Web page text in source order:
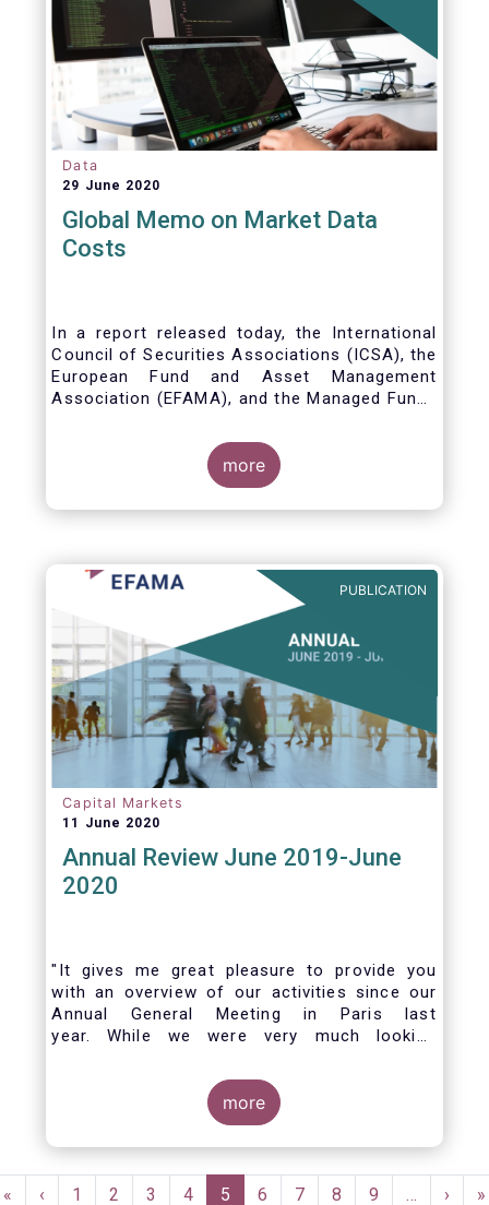
Data
29 June 2020
Global Memo on Market Data
Costs
In a report released today, the International
Council of Securities Associations (ICSA), the
European Fund and Asset Management
Association (EFAMA), and the Managed Funds
of internationally recognized principles to
address excessively high market data fees
and unfair licensing provisions.
more
PUBLICATION
Capital Markets
11 June 2020
Annual Review June 2019-June
2020
"It gives me great pleasure to provide you
with an overview of our activities since our
Annual General Meeting in Paris last
year. While we were very much looking
week, the current crisis and associated
travel restrictions has forced us to improvise
and turn our meeting into a virtual AGM.
more
Pagination
First
«
Previous
‹ Page
1 Page
2 Page
3 Page
4
Current
5 Page
6 Page
7 Page
8 Page
9 …
Next
› »